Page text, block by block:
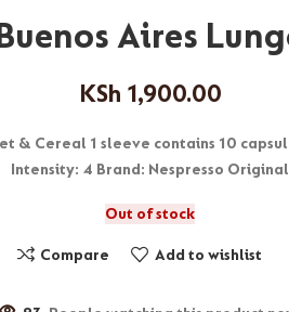
Aires
KSh 1,900.00
& Cereal 1 sleeve contains 10
Intensity: 4 Brand: Nespresso Original
Out of stock
Compare
Add to wishlist